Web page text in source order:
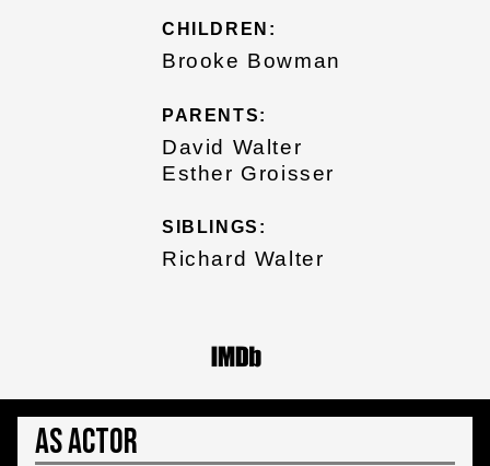
CHILDREN:
Brooke Bowman
PARENTS:
David Walter
Esther Groisser
SIBLINGS:
Richard Walter
As Actor